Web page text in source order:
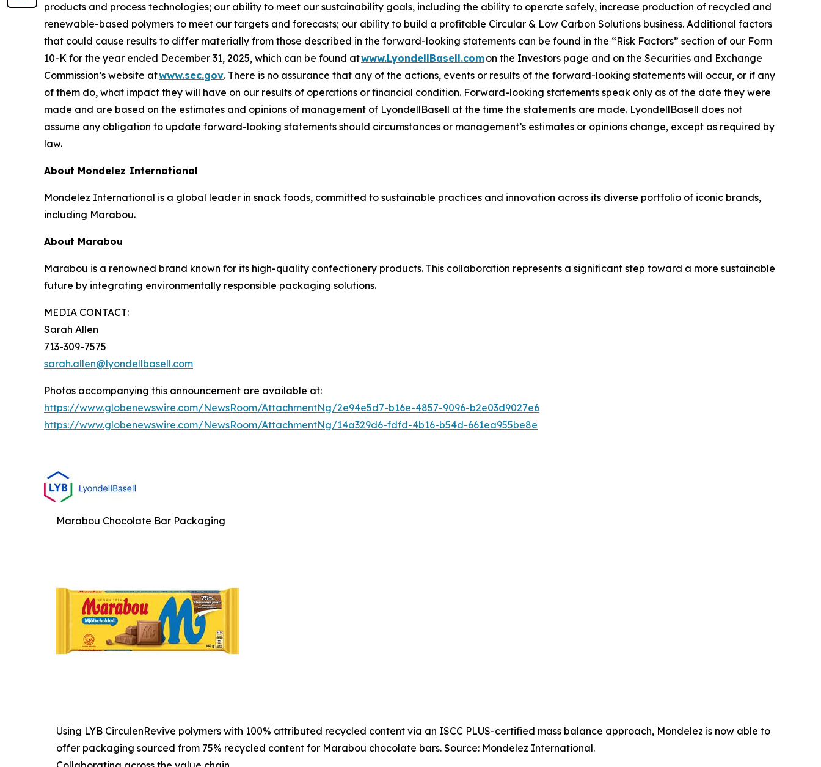
products and process technologies; our ability to meet our sustainability goals, including the ability to operate safely, increase production of recycled and
renewable-based polymers to meet our targets and forecasts; our ability to build a profitable Circular & Low Carbon Solutions business. Additional factors
that could cause results to differ materially from those described in the forward-looking statements can be found in the “Risk Factors” section of our Form
10-K for the year ended December 31, 2025, which can be found atwww.LyondellBasell.comon the Investors page and on the Securities and Exchange
Commission’s website atwww.sec.gov. There is no assurance that any of the actions, events or results of the forward-looking statements will occur, or if any
of them do, what impact they will have on our results of operations or financial condition. Forward-looking statements speak only as of the date they were
made and are based on the estimates and opinions of management of LyondellBasell at the time the statements are made. LyondellBasell does not
assume any obligation to update forward-looking statements should circumstances or management’s estimates or opinions change, except as required by
law.
About Mondelez International
Mondelez International is a global leader in snack foods, committed to sustainable practices and innovation across its diverse portfolio of iconic brands,
including Marabou.
About Marabou
Marabou is a renowned brand known for its high-quality confectionery products. This collaboration represents a significant step toward a more sustainable
future by integrating environmentally responsible packaging solutions.
MEDIA CONTACT:
Sarah Allen
713-309-7575
sarah.allen@lyondellbasell.com
Photos accompanying this announcement are available at:
https://www.globenewswire.com/NewsRoom/AttachmentNg/2e94e5d7-b16e-4857-9096-b2e03d9027e6
https://www.globenewswire.com/NewsRoom/AttachmentNg/14a329d6-fdfd-4b16-b54d-661ea955be8e
Marabou Chocolate Bar Packaging
Using LYB CirculenRevive polymers with 100% attributed recycled content via an ISCC PLUS-certified mass balance approach, Mondelez is now able to
offer packaging sourced from 75% recycled content for Marabou chocolate bars. Source: Mondelez International.